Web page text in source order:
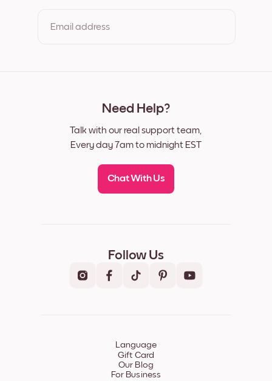
Email address
Need Help?
Talk with our real support team,
Every day 7am to midnight EST
Chat With Us
Follow Us
Language
Gift Card
Our Blog
For Business